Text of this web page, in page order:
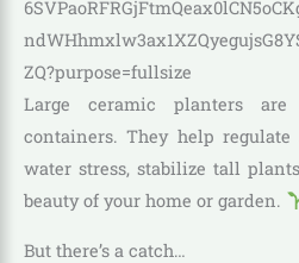
Large ceramic planters
containers. They help regulate
water stress, stabilize tall
beauty of your home or garden.
But there’s a catch…